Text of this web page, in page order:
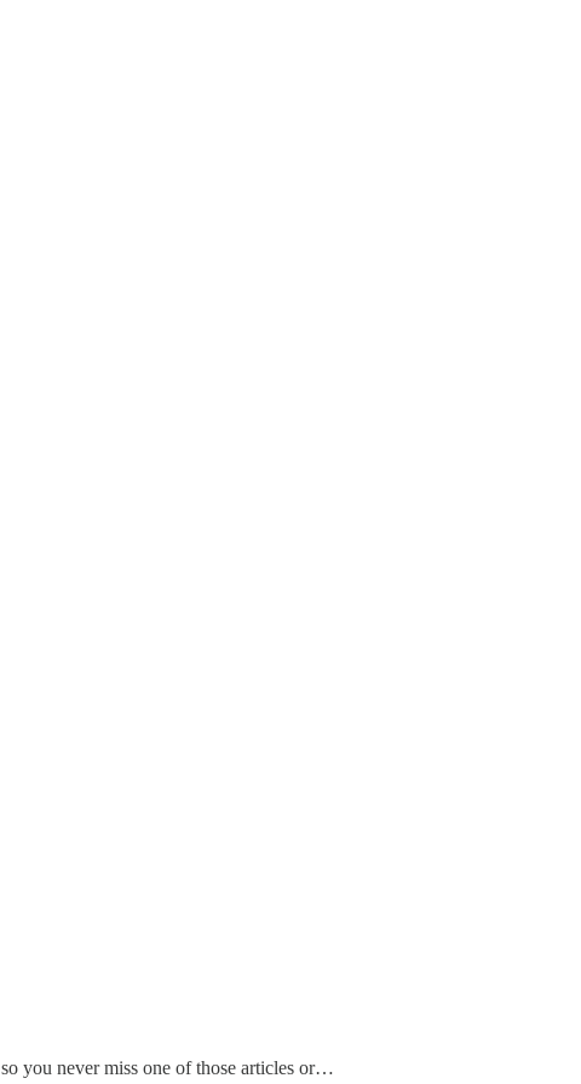
so you never miss one of those articles or…